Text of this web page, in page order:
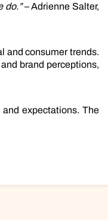
do.”– Adrienne Salter,
and consumer trends.
brand perceptions,
expectations. The